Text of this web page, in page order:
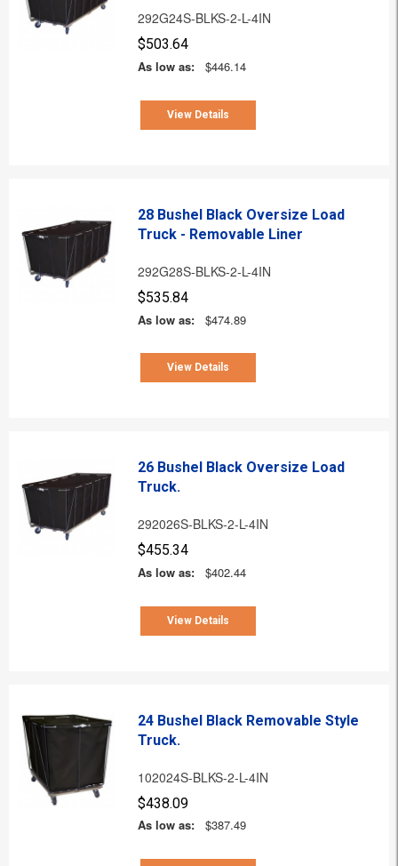
292G24S-BLKS-2-L-4IN
$503.64
As low as:
$446.14
View Details
28 Bushel Black Oversize Load
Truck - Removable Liner
292G28S-BLKS-2-L-4IN
$535.84
As low as:
$474.89
View Details
26 Bushel Black Oversize Load
Truck.
292026S-BLKS-2-L-4IN
$455.34
As low as:
$402.44
View Details
24 Bushel Black Removable Style
Truck.
102024S-BLKS-2-L-4IN
$438.09
As low as:
$387.49